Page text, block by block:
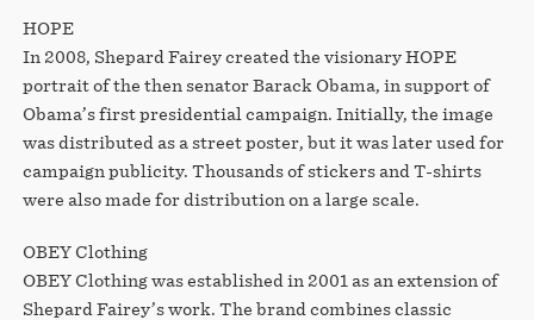
HOPE
In 2008, Shepard Fairey created the visionary HOPE
portrait of the then senator Barack Obama, in support of
Obama’s first presidential campaign. Initially, the image
was distributed as a street poster, but it was later used for
campaign publicity. Thousands of stickers and T-shirts
were also made for distribution on a large scale.
OBEY Clothing
OBEY Clothing was established in 2001 as an extension of
Shepard Fairey’s work. The brand combines classic